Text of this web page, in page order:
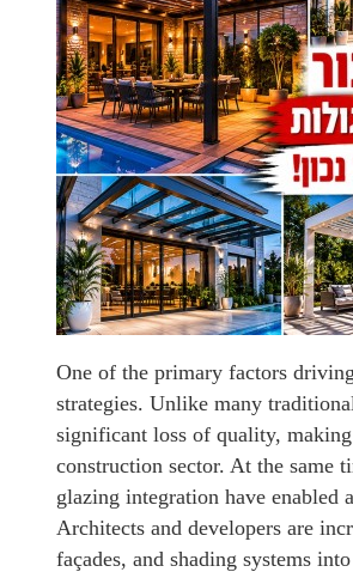
One of the primary factors
strategies. Unlike many
significant loss of quality,
construction sector. At the same
glazing integration have
Architects and developers are
façades, and shading systems